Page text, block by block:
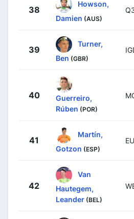
38
Howson,
Damien (AUS)
39
Turner,
Ben (GBR)
40
Guerreiro,
Rúben (POR)
41
Martín,
Gotzon (ESP)
42
Van
Hautegem,
Leander (BEL)